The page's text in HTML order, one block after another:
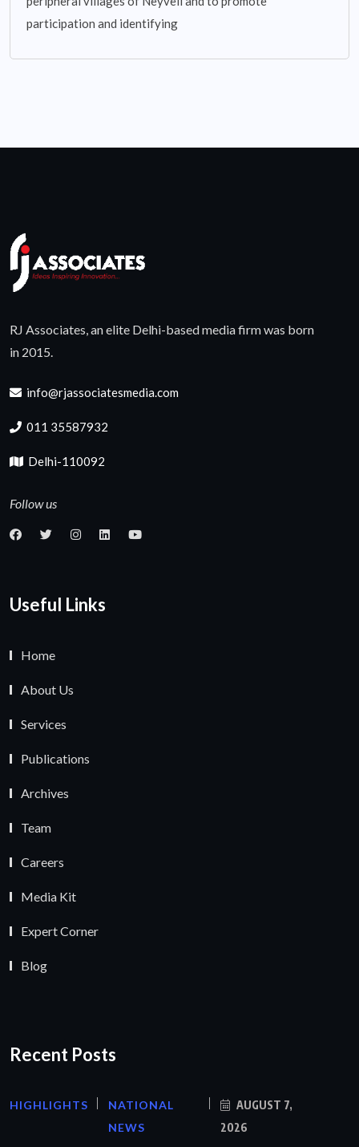
participation and identifying
RJ Associates, an elite Delhi-based media firm was born
in 2015.
info@rjassociatesmedia.com
011 35587932
Delhi-110092
Follow us
Useful Links
Home
About Us
Services
Publications
Archives
Team
Careers
Media Kit
Expert Corner
Blog
Recent Posts
HIGHLIGHTS
NATIONAL
NEWS
AUGUST 7,
2026